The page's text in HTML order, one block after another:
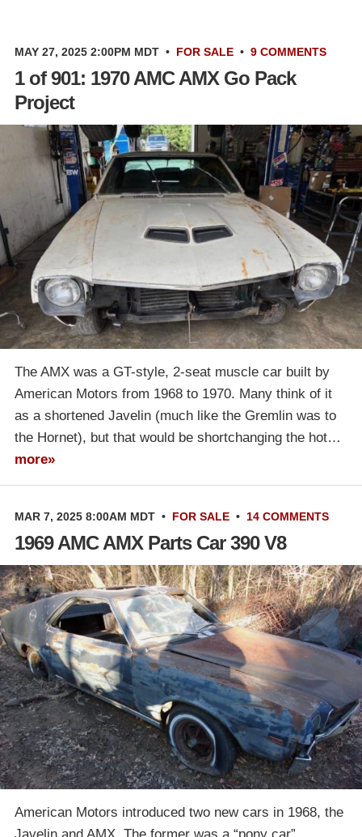
MAY 27, 2025 2:00PM MDT • FOR SALE • 9 COMMENTS
1 of 901: 1970 AMC AMX Go Pack
Project
The AMX was a GT-style, 2-seat muscle car built by
American Motors from 1968 to 1970. Many think of it
as a shortened Javelin (much like the Gremlin was to
the Hornet), but that would be shortchanging the hot…
more»
MAR 7, 2025 8:00AM MDT • FOR SALE • 14 COMMENTS
1969 AMC AMX Parts Car 390 V8
American Motors introduced two new cars in 1968, the